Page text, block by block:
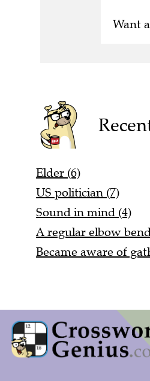
Want
Elder (6)
US politician (7)
Sound in mind (4)
A regular elbow
Became aware of